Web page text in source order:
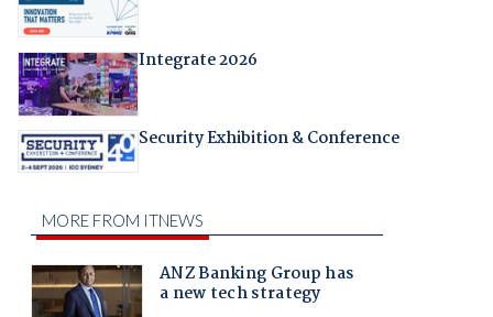
Integrate 2026
Security Exhibition & Conference